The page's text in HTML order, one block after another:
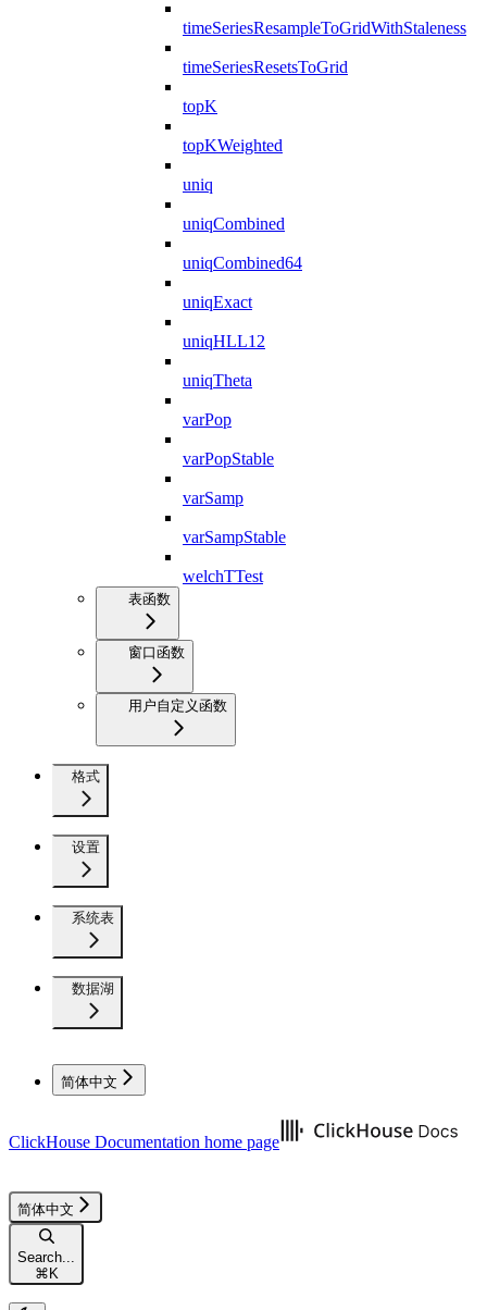
timeSeriesResampleToGridWithStaleness
timeSeriesResetsToGrid
topK
topKWeighted
uniq
uniqCombined
uniqCombined64
uniqExact
uniqHLL12
uniqTheta
varPop
varPopStable
varSamp
varSampStable
welchTTest
表函数
窗口函数
用户自定义函数
格式
设置
系统表
数据湖
简体中文
ClickHouse Documentation home page
简体中文
Search...
⌘K